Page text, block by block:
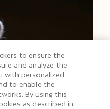
to ensure the
and analyze the
with personalized
to enable the
By using this
as described in